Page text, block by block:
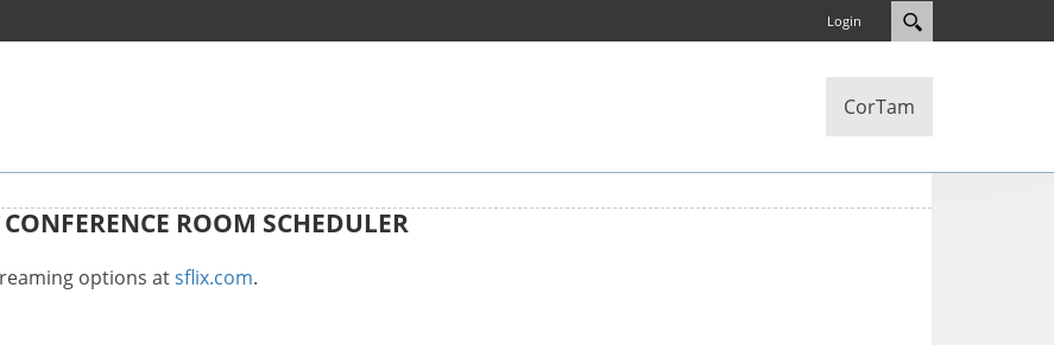
Login
CorTam
ROOM SCHEDULER
options atsflix.com.